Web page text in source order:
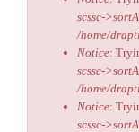
scssc-
/home/
Notice:
scssc-
/home/
Notice:
scssc-